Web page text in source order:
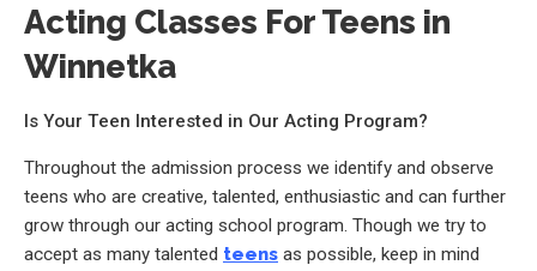
Acting Classes For Teens in
Winnetka
Is Your Teen Interested in Our Acting Program?
Throughout the admission process we identify and observe
teens who are creative, talented, enthusiastic and can further
grow through our acting school program. Though we try to
accept as many talented teens as possible, keep in mind